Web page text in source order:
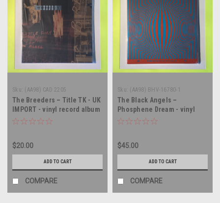
Sku: (AA98) CAD 2205
The Breeders – Title TK - UK
IMPORT - vinyl record album
LP
$20.00
ADD TO CART
COMPARE
Sku: (AA98) BHV-16780-1
The Black Angels –
Phosphene Dream - vinyl
record album LP
$45.00
ADD TO CART
COMPARE